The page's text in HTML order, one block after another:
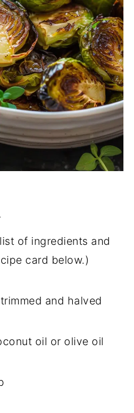
of ingredients and
card below.)
and halved
oil or olive oil